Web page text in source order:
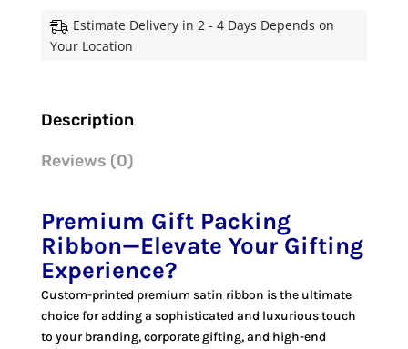
Every
Celebration
Estimate Delivery in 2 - 4 Days Depends on
Your Location
Description
Reviews (0)
Premium Gift Packing
Ribbon—Elevate Your Gifting
Experience?
Custom-printed premium satin ribbon is the ultimate
choice for adding a sophisticated and luxurious touch
to your branding, corporate gifting, and high-end